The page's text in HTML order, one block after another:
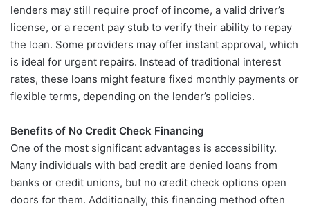
lenders may still require proof of income, a valid driver’s
license, or a recent pay stub to verify their ability to repay
the loan. Some providers may offer instant approval, which
is ideal for urgent repairs. Instead of traditional interest
rates, these loans might feature fixed monthly payments or
flexible terms, depending on the lender’s policies.
Benefits of No Credit Check Financing
One of the most significant advantages is accessibility.
Many individuals with bad credit are denied loans from
banks or credit unions, but no credit check options open
doors for them. Additionally, this financing method often